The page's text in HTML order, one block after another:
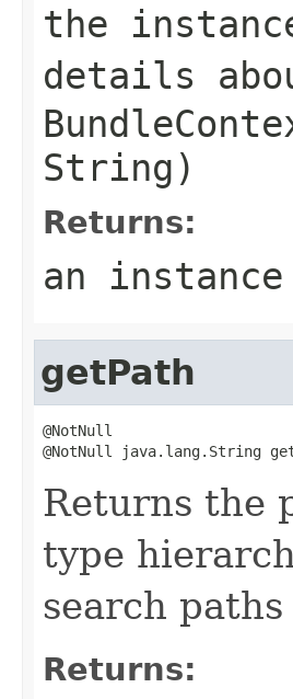
the
details
String)
Returns:
an
getPath
@NotNull
@NotNull java.lang.String
Returns the
type
search
Returns: